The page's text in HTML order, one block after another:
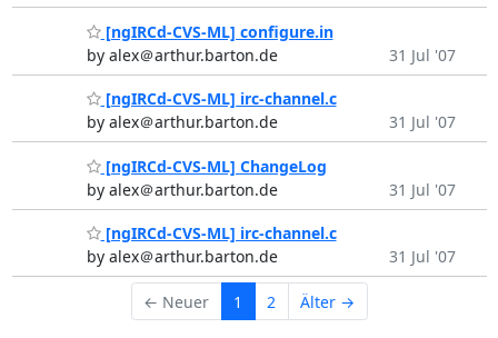
[ngIRCd-CVS-ML] configure.in
by alex＠arthur.barton.de
31 Jul '07
[ngIRCd-CVS-ML] irc-channel.c
by alex＠arthur.barton.de
31 Jul '07
[ngIRCd-CVS-ML] ChangeLog
by alex＠arthur.barton.de
31 Jul '07
[ngIRCd-CVS-ML] irc-channel.c
by alex＠arthur.barton.de
31 Jul '07
← Neuer 1 2 Älter →